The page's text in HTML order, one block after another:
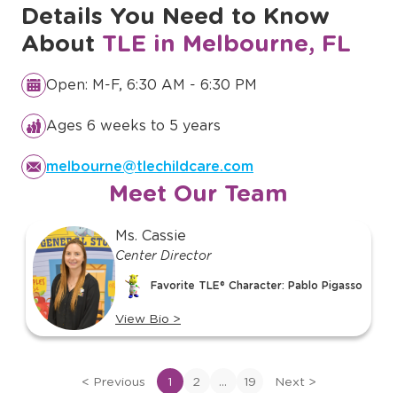
Details You Need to Know
About TLE in Melbourne, FL
Open: M-F, 6:30 AM - 6:30 PM
Ages 6 weeks to 5 years
melbourne@tlechildcare.com
Meet Our Team
slide
of
19
Ms. Cassie
Center Director
Favorite TLE® Character: Pablo Pigasso
View Bio >
View
of
< Previous 1 2 ... 19 Next >